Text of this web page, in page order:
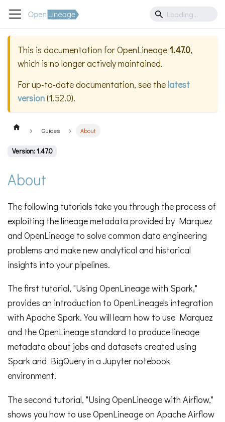
This is documentation forOpenLineage 1.47.0,
which is no longer actively maintained.
For up-to-date documentation, see thelatest
version(1.52.0).
Guides About
Version: 1.47.0
About
The following tutorials take you through the process of
exploiting the lineage metadata provided by Marquez
and OpenLineage to solve common data engineering
problems and make new analytical and historical
insights into your pipelines.
The first tutorial, "Using OpenLineage with Spark,"
provides an introduction to OpenLineage's integration
with Apache Spark. You will learn how to use Marquez
and the OpenLineage standard to produce lineage
metadata about jobs and datasets created using
Spark and BigQuery in a Jupyter notebook
environment.
The second tutorial, "Using OpenLineage with Airflow,"
shows you how to use OpenLineage on Apache Airflow